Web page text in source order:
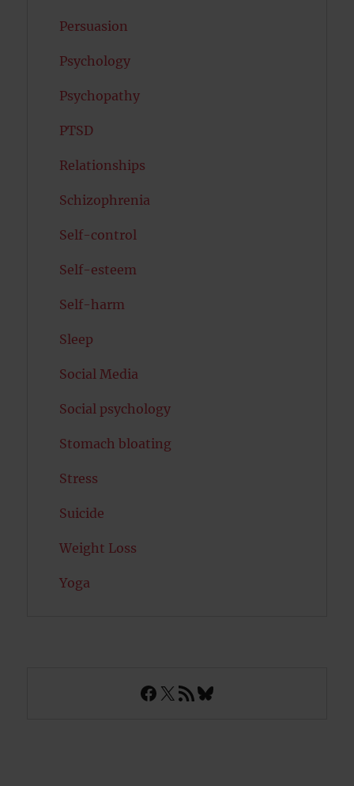
Persuasion
Psychology
Psychopathy
PTSD
Relationships
Schizophrenia
Self-control
Self-esteem
Self-harm
Sleep
Social Media
Social psychology
Stomach bloating
Stress
Suicide
Weight Loss
Yoga
Facebook
X RSS FeedBluesky